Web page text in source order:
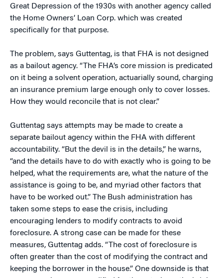
Great Depression of the 1930s with another agency called
the Home Owners’ Loan Corp. which was created
specifically for that purpose.
The problem, says Guttentag, is that FHA is not designed
as a bailout agency. “The FHA’s core mission is predicated
on it being a solvent operation, actuarially sound, charging
an insurance premium large enough only to cover losses.
How they would reconcile that is not clear.”
Guttentag says attempts may be made to create a
separate bailout agency within the FHA with different
accountability. “But the devil is in the details,” he warns,
“and the details have to do with exactly who is going to be
helped, what the requirements are, what the nature of the
assistance is going to be, and myriad other factors that
have to be worked out.” The Bush administration has
taken some steps to ease the crisis, including
encouraging lenders to modify contracts to avoid
foreclosure. A strong case can be made for these
measures, Guttentag adds. “The cost of foreclosure is
often greater than the cost of modifying the contract and
keeping the borrower in the house.” One downside is that